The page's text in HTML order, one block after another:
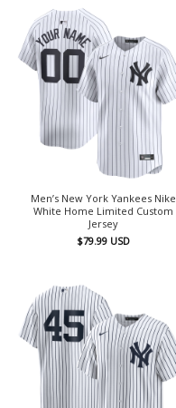
Men’s New York Yankees Nike
White Home Limited Custom
Jersey
$79.99 USD